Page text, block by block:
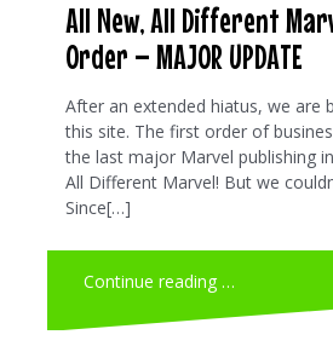
All New, All Different
Order – MAJOR UPDATE
After an extended hiatus, we are
this site. The first order of
the last major Marvel publishing
All Different Marvel! But we
Since[…]
Continue reading …